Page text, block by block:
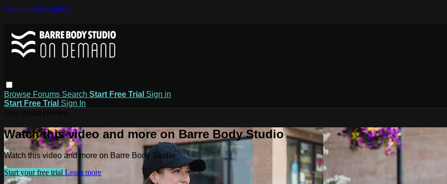
Skip to main content
Browse Forums Search Start Free Trial Sign in
Start Free Trial Sign In
Watch this video and more on Barre Body Studio
Watch this video and more on Barre Body Studio
Start your free trial Learn more